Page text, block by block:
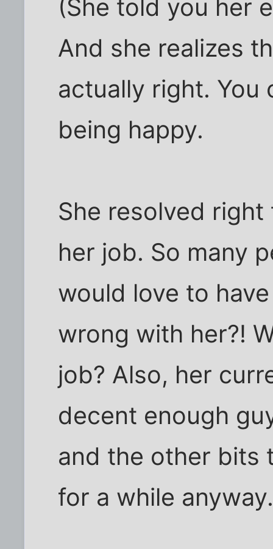
(She told you her
And she realizes
actually right.
being happy.
She resolved
her job. So many
would love to
wrong with her?!
job? Also, her
decent enough
and the other bits
for a while